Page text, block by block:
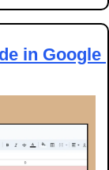
in Google